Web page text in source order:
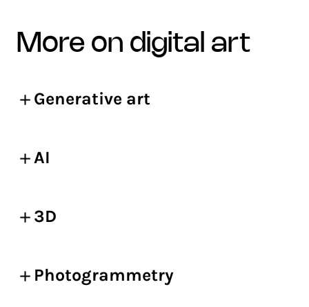
more on digital art
Generative art
AI
3D
Photogrammetry